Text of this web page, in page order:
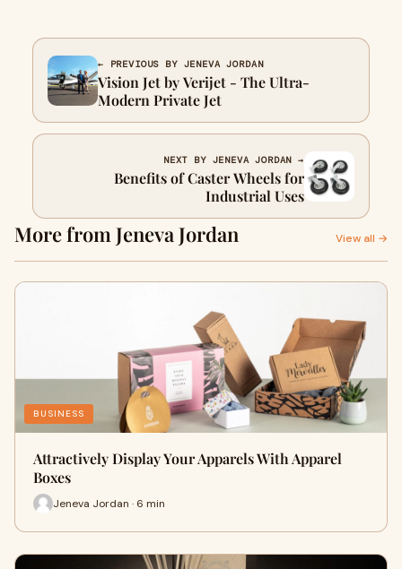
← PREVIOUS BY JENEVA JORDAN
Vision Jet by Verijet - The Ultra-
Modern Private Jet
NEXT BY JENEVA JORDAN →
Benefits of Caster Wheels for
Industrial Uses
More from Jeneva Jordan View all →
BUSINESS
Attractively Display Your Apparels With Apparel
Boxes
Jeneva Jordan · 6 min